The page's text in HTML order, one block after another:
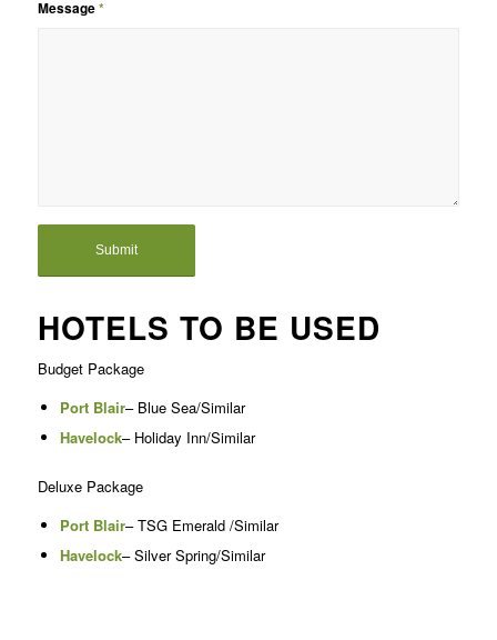
Message*
HOTELS TO BE USED
Budget Package
Port Blair– Blue Sea/Similar
Havelock– Holiday Inn/Similar
Deluxe Package
Port Blair– TSG Emerald /Similar
Havelock– Silver Spring/Similar